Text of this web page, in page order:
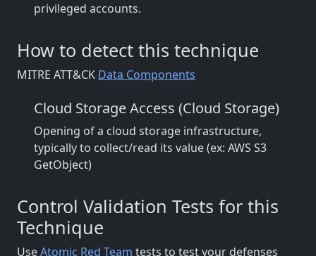
privileged accounts.
How to detect this technique
MITRE ATT&CK Data Components
Cloud Storage Access (Cloud Storage)
Opening of a cloud storage infrastructure,
typically to collect/read its value (ex: AWS S3
GetObject)
Control Validation Tests for this
Technique
UseAtomic Red Team tests to test your defenses